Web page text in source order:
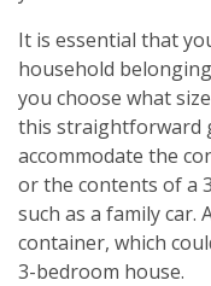
It is essential that
household
you choose what
this straightforward
accommodate the
or the contents of a
such as a family
container, which
3-bedroom house.